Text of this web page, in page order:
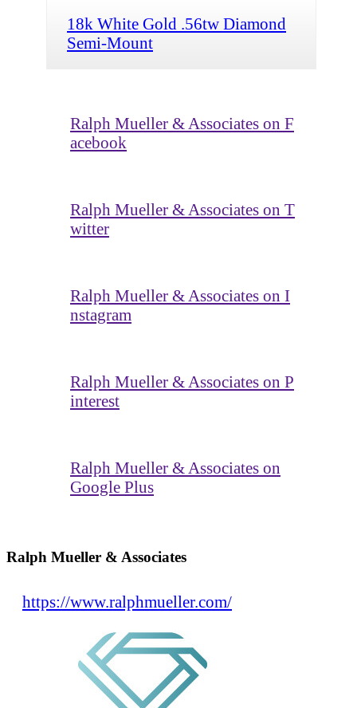
18k White Gold .56tw Diamond
Semi-Mount
Ralph Mueller & Associates on F
acebook
Ralph Mueller & Associates on T
witter
Ralph Mueller & Associates on I
nstagram
Ralph Mueller & Associates on P
interest
Ralph Mueller & Associates on
Google Plus
Ralph Mueller & Associates
https://www.ralphmueller.com/